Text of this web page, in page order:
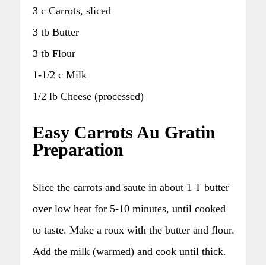
3 c Carrots, sliced
3 tb Butter
3 tb Flour
1-1/2 c Milk
1/2 lb Cheese (processed)
Easy Carrots Au Gratin
Preparation
Slice the carrots and saute in about 1 T butter
over low heat for 5-10 minutes, until cooked
to taste. Make a roux with the butter and flour.
Add the milk (warmed) and cook until thick.